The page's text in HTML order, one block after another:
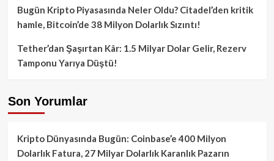
Bugün Kripto Piyasasında Neler Oldu? Citadel’den kritik
hamle, Bitcoin’de 38 Milyon Dolarlık Sızıntı!
Tether’dan Şaşırtan Kâr: 1.5 Milyar Dolar Gelir, Rezerv
Tamponu Yarıya Düştü!
Son Yorumlar
Kripto Dünyasında Bugün: Coinbase’e 400 Milyon
Dolarlık Fatura, 27 Milyar Dolarlık Karanlık Pazarın